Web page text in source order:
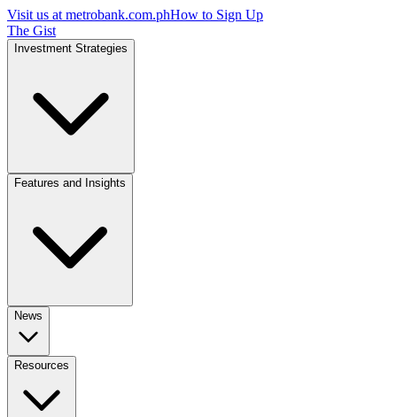
Visit us at metrobank.com.phHow to Sign Up
The Gist
Investment Strategies
Features and Insights
News
Resources